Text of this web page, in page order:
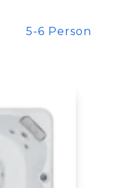
5-6 Person